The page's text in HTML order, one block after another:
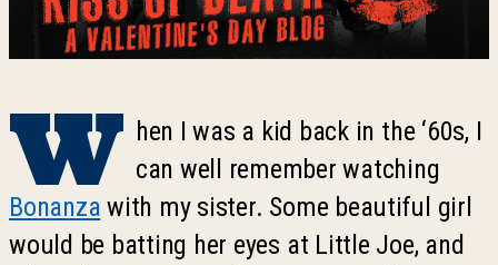
W hen I was a kid back in the ‘60s, I
can well remember watching
Bonanza with my sister. Some beautiful girl
would be batting her eyes at Little Joe, and